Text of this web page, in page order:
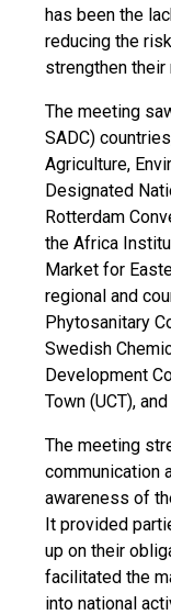
has been the
reducing the
strengthen their
The meeting
SADC)
Agriculture,
Designated
Rotterdam
the Africa
Market for
regional and
Phytosanitary
Swedish
Development
Town (UCT),
The meeting
communication
awareness of
It provided
up on their
facilitated the
into national